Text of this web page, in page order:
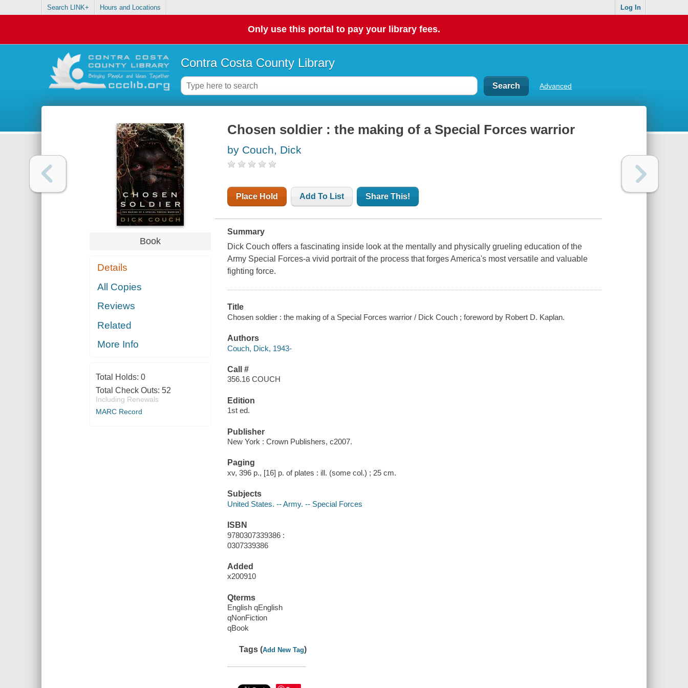
Search LINK+ Hours and Locations Log In
Only use this portal to pay your library fees.
Contra Costa County Library
Advanced
Book
Details
All Copies
Reviews
Related
More Info
Total Holds: 0
Total Check Outs: 52
Including Renewals
MARC Record
Chosen soldier : the making of a Special Forces warrior
by Couch, Dick
Place Hold Add To List Share This!
Summary
Dick Couch offers a fascinating inside look at the mentally and physically grueling education of the
Army Special Forces-a vivid portrait of the process that forges America's most versatile and valuable
fighting force.
Title
Chosen soldier : the making of a Special Forces warrior / Dick Couch ; foreword by Robert D. Kaplan.
Authors
Couch, Dick, 1943-
Call #
356.16 COUCH
Edition
1st ed.
Publisher
New York : Crown Publishers, c2007.
Paging
xv, 396 p., [16] p. of plates : ill. (some col.) ; 25 cm.
Subjects
United States. -- Army. -- Special Forces
ISBN
9780307339386 :
0307339386
Added
x200910
Qterms
English qEnglish
qNonFiction
qBook
Tags (Add New Tag)